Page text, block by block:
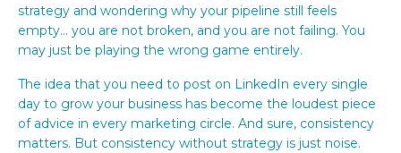
strategy and wondering why your pipeline still feels
empty... you are not broken, and you are not failing. You
may just be playing the wrong game entirely.
The idea that you need to post on LinkedIn every single
day to grow your business has become the loudest piece
of advice in every marketing circle. And sure, consistency
matters. But consistency without strategy is just noise.